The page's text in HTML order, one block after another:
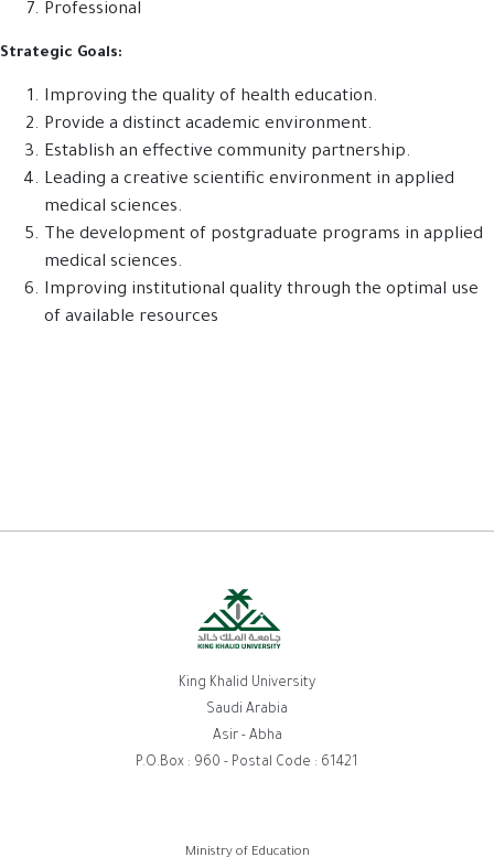
Professional
Strategic Goals:
Improving the quality of health education.
Provide a distinct academic environment.
Establish an effective community partnership.
Leading a creative scientific environment in applied
medical sciences.
The development of postgraduate programs in applied
medical sciences.
Improving institutional quality through the optimal use
of available resources
King Khalid University
Saudi Arabia
Asir - Abha
P.O.Box : 960 - Postal Code : 61421
Ministry of Education